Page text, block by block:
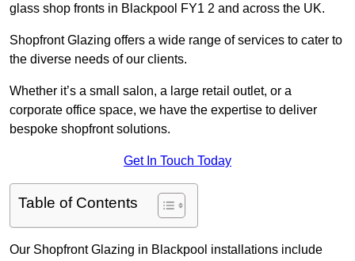
glass shop fronts in Blackpool FY1 2 and across the UK.
Shopfront Glazing offers a wide range of services to cater to
the diverse needs of our clients.
Whether it’s a small salon, a large retail outlet, or a
corporate office space, we have the expertise to deliver
bespoke shopfront solutions.
Get In Touch Today
Table of Contents
Our Shopfront Glazing in Blackpool installations include